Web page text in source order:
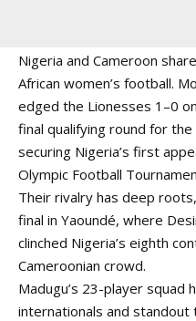
Nigeria and Cameroon
African women’s football.
edged the Lionesses 1–0
final qualifying round for
securing Nigeria’s first
Olympic Football
Their rivalry has deep
final in Yaoundé, where
clinched Nigeria’s eighth
Cameroonian crowd.
Madugu’s 23-player squad
internationals and